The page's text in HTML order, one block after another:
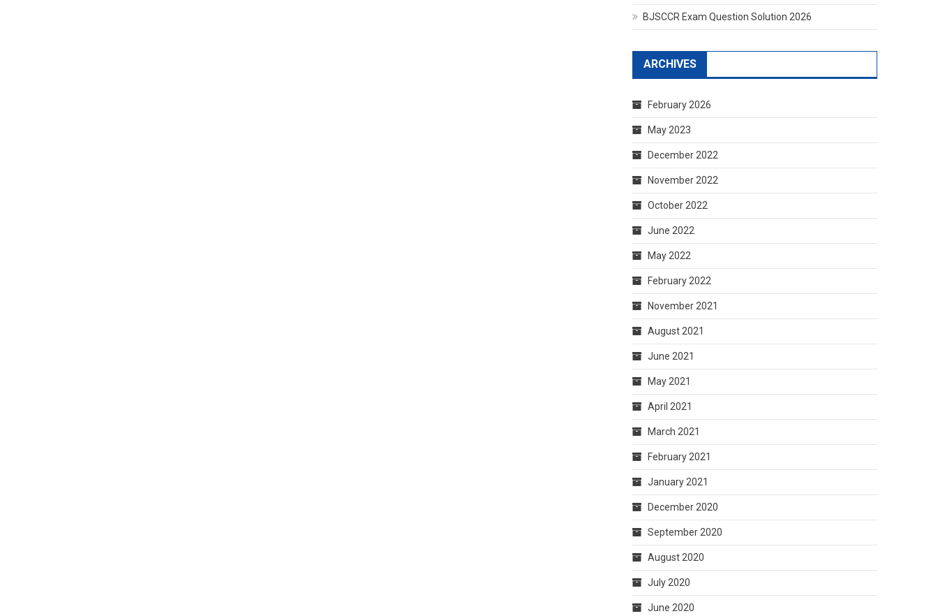
BJSCCR Exam Question Solution 2026
ARCHIVES
February 2026
May 2023
December 2022
November 2022
October 2022
June 2022
May 2022
February 2022
November 2021
August 2021
June 2021
May 2021
April 2021
March 2021
February 2021
January 2021
December 2020
September 2020
August 2020
July 2020
June 2020